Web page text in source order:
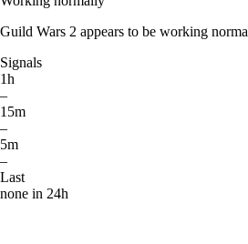
Guild Wars 2 appears to be working
Signals
1h
–
15m
–
5m
–
Last
none in 24h